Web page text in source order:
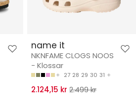
name it
NKNFAME CLOGS NOOS
- Klossar
27 28 29 30 31
2.124,15 kr 2.499 kr